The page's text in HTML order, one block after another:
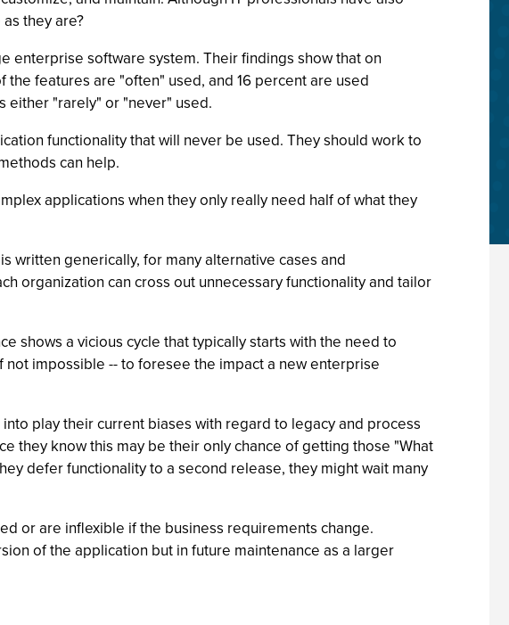
they are?
enterprise software system. Their findings show that on
features are "often" used, and 16 percent are used
either "rarely" or "never" used.
functionality that will never be used. They should work to
can help.
applications when they only really need half of what they
written generically, for many alternative cases and
organization can cross out unnecessary functionality and tailor
shows a vicious cycle that typically starts with the need to
impossible -- to foresee the impact a new enterprise
play their current biases with regard to legacy and process
they know this may be their only chance of getting those "What
defer functionality to a second release, they might wait many
or are inflexible if the business requirements change.
of the application but in future maintenance as a larger